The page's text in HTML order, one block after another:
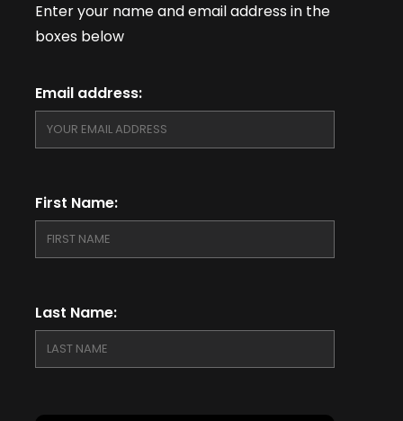
Enter your name and email address in the
boxes below
Email address:
First Name:
Last Name: